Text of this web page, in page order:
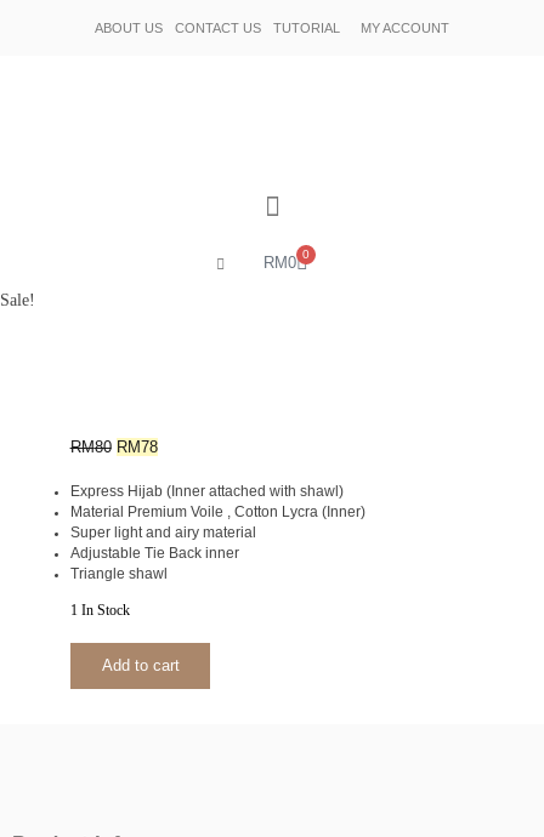
ABOUT US CONTACT US TUTORIAL MY ACCOUNT
RM0 0
Sale!
RM80 RM78
Express Hijab (Inner attached with shawl)
Material Premium Voile , Cotton Lycra (Inner)
Super light and airy material
Adjustable Tie Back inner
Triangle shawl
1 In Stock
Add to cart